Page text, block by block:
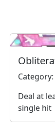
Deal at
single hit